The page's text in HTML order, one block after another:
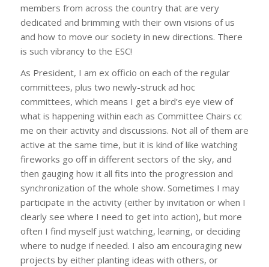
members from across the country that are very
dedicated and brimming with their own visions of us
and how to move our society in new directions. There
is such vibrancy to the ESC!
As President, I am ex officio on each of the regular
committees, plus two newly-struck ad hoc
committees, which means I get a bird’s eye view of
what is happening within each as Committee Chairs cc
me on their activity and discussions. Not all of them are
active at the same time, but it is kind of like watching
fireworks go off in different sectors of the sky, and
then gauging how it all fits into the progression and
synchronization of the whole show. Sometimes I may
participate in the activity (either by invitation or when I
clearly see where I need to get into action), but more
often I find myself just watching, learning, or deciding
where to nudge if needed. I also am encouraging new
projects by either planting ideas with others, or